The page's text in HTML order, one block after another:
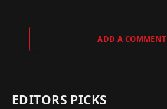
ADD A COMMENT
EDITORS PICKS